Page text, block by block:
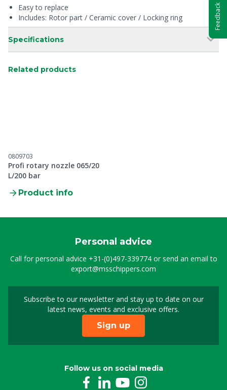
Easy to replace
Includes: Rotor part / Ceramic cover / Locking ring
Specifications
Related products
0809703
Profi rotary nozzle 065/20
L/200 bar
Product info
Personal advice
Call for personal advice +31-(0)497-339774or send an email to
export@msschippers.com
Subscribe to our newsletter and stay up to date on our
latest news, events and exclusive offers.
Sign up for our
Sign up
Follow us on social media
Feedback